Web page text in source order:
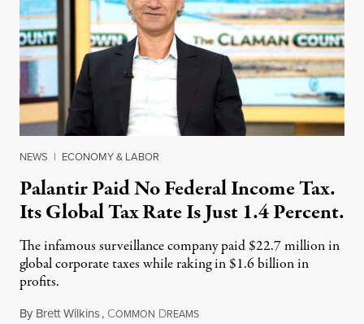
NEWS | ECONOMY & LABOR
Palantir Paid No Federal Income Tax.
Its Global Tax Rate Is Just 1.4 Percent.
The infamous surveillance company paid $22.7 million in
global corporate taxes while raking in $1.6 billion in
profits.
By Brett Wilkins, COMMON DREAMSAugust 7, 2026